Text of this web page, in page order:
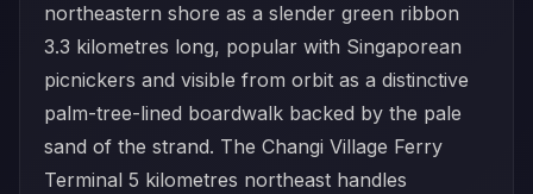
northeastern shore as a slender green ribbon
3.3 kilometres long, popular with Singaporean
picnickers and visible from orbit as a distinctive
palm-tree-lined boardwalk backed by the pale
sand of the strand. The Changi Village Ferry
Terminal 5 kilometres northeast handles